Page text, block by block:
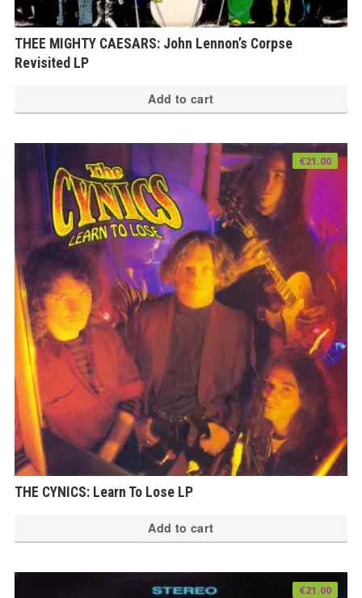
THEE MIGHTY CAESARS: John Lennon’s Corpse
Revisited LP
Add to cart
THE CYNICS: Learn To Lose LP
€21.00
Add to cart
€21.00